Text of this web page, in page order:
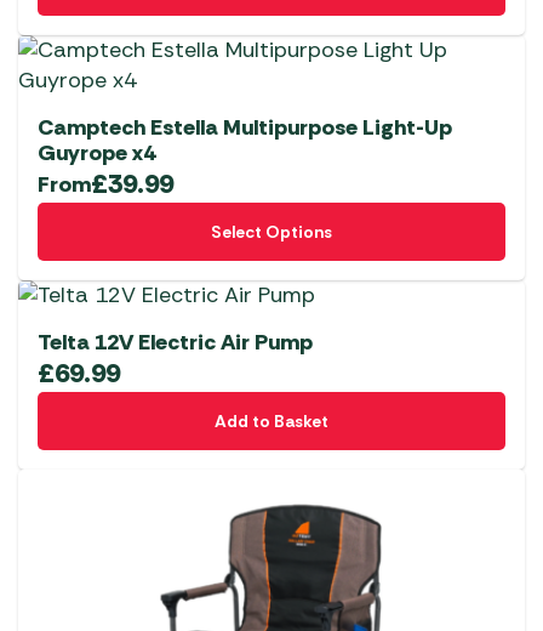
be
chosen
on
the
product
page
Camptech Estella Multipurpose Light-Up
Guyrope x4
From£39.99
Select Options
This
has
multiple
variants.
The
options
be
Telta 12V Electric Air Pump
£69.99
Add to Basket